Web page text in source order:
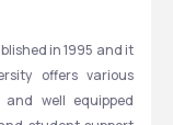
in 1995 and it
offers various
well equipped